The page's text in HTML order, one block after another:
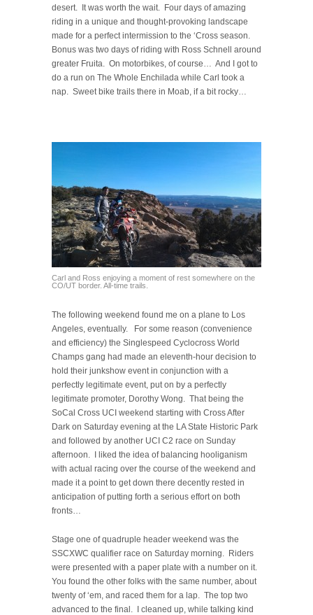
desert. It was worth the wait. Four days of amazing
riding in a unique and thought-provoking landscape
made for a perfect intermission to the ‘Cross season.
Bonus was two days of riding with Ross Schnell around
greater Fruita. On motorbikes, of course… And I got to
do a run on The Whole Enchilada while Carl took a
nap. Sweet bike trails there in Moab, if a bit rocky…
Carl and Ross enjoying a moment of rest somewhere on the
CO/UT border. All-time trails.
The following weekend found me on a plane to Los
Angeles, eventually. For some reason (convenience
and efficiency) the Singlespeed Cyclocross World
Champs gang had made an eleventh-hour decision to
hold their junkshow event in conjunction with a
perfectly legitimate event, put on by a perfectly
legitimate promoter, Dorothy Wong. That being the
SoCal Cross UCI weekend starting with Cross After
Dark on Saturday evening at the LA State Historic Park
and followed by another UCI C2 race on Sunday
afternoon. I liked the idea of balancing hooliganism
with actual racing over the course of the weekend and
made it a point to get down there decently rested in
anticipation of putting forth a serious effort on both
fronts…
Stage one of quadruple header weekend was the
SSCXWC qualifier race on Saturday morning. Riders
were presented with a paper plate with a number on it.
You found the other folks with the same number, about
twenty of ‘em, and raced them for a lap. The top two
advanced to the final. I cleaned up, while talking kind